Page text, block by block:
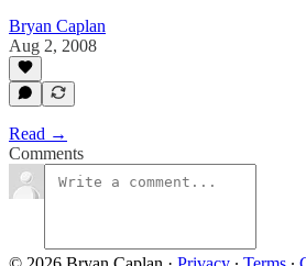
Bryan Caplan
Aug 2, 2008
Read →
Comments